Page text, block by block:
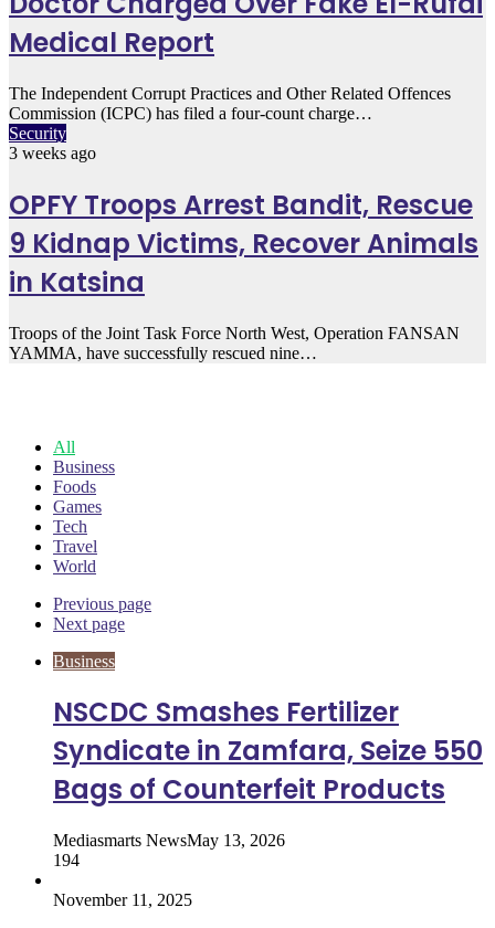
Medical Report
The Independent Corrupt Practices and Other Related Offences
Commission (ICPC) has filed a four-count charge…
Security
3 weeks ago
OPFY Troops Arrest Bandit, Rescue
9 Kidnap Victims, Recover Animals
in Katsina
Troops of the Joint Task Force North West, Operation FANSAN
YAMMA, have successfully rescued nine…
All
Business
Foods
Games
Tech
Travel
World
Previous page
Next page
Business
NSCDC Smashes Fertilizer
Syndicate in Zamfara, Seize 550
Bags of Counterfeit Products
Mediasmarts NewsMay 13, 2026
194
November 11, 2025